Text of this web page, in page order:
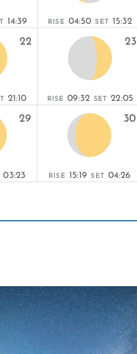
14:39 RISE 04:50 SET 15:32
22
21:10
23
RISE 09:32 SET 22:05
29
03:23
30
RISE 15:19 SET 04:26